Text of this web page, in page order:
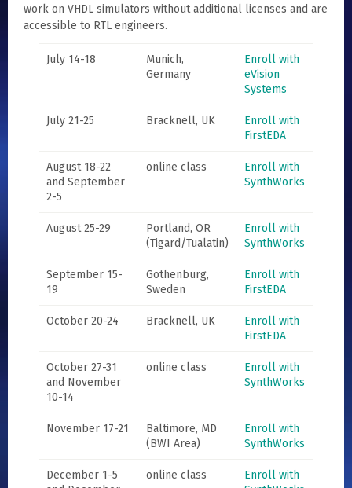
work on VHDL simulators without additional licenses and are
accessible to RTL engineers.
July 14-18
Munich,
Germany
Enroll with
eVision
Systems
July 21-25 Bracknell, UK
Enroll with
FirstEDA
August 18-22
and September
2-5
online class
Enroll with
SynthWorks
August 25-29
Portland, OR
(Tigard/Tualatin)
Enroll with
SynthWorks
September 15-
19
Gothenburg,
Sweden
Enroll with
FirstEDA
October 20-24 Bracknell, UK
Enroll with
FirstEDA
October 27-31
and November
10-14
online class
Enroll with
SynthWorks
November 17-21
Baltimore, MD
(BWI Area)
Enroll with
SynthWorks
December 1-5
online class
Enroll with